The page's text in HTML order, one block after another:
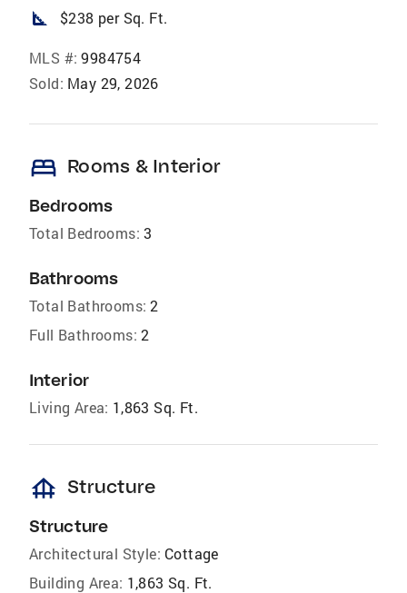
square_foot $238 per Sq. Ft.
MLS #: 9984754
Sold: May 29, 2026
bed Rooms & Interior
Bedrooms
Total Bedrooms: 3
Bathrooms
Total Bathrooms: 2
Full Bathrooms: 2
Interior
Living Area: 1,863 Sq. Ft.
foundation Structure
Structure
Architectural Style: Cottage
Building Area: 1,863 Sq. Ft.